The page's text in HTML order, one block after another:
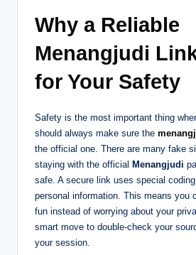
Why a Reliable
Menangjudi
for Your Safety
Safety is the most important thing
should always make sure the
the official one. There are many fake
staying with the official Menangjudi
safe. A secure link uses special
personal information. This means you
fun instead of worrying about your
smart move to double-check your
your session.